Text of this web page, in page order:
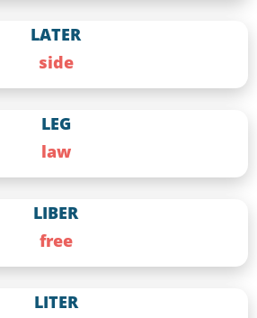
LATER
side
LEG
law
LIBER
free
LITER